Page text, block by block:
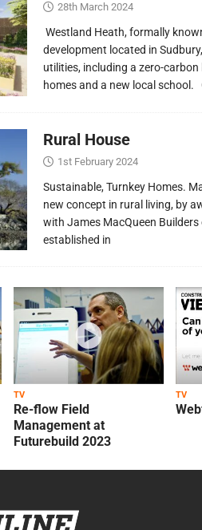
28th March 2024
Westland Heath, formally
development located in
utilities, including a zero-
homes and a new local school.
Rural House
1st February 2024
Sustainable, Turnkey Homes.
new concept in rural living, by
with James MacQueen
established in
TV
Re-flow Field
Management at
Futurebuild 2023
TV